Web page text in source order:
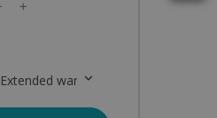
warranty 3 Years